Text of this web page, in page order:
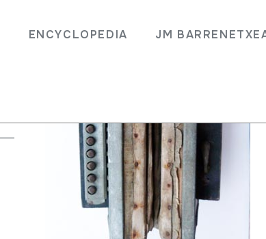
ENCYCLOPEDIA JM